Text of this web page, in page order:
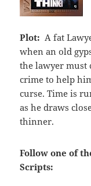
Plot: A fat
when an old
the lawyer must
crime to help
curse. Time is
as he draws
thinner.
Follow one of
Scripts: